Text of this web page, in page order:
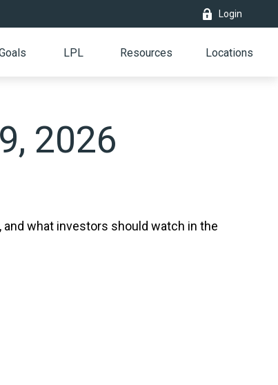
Login
LPL Resources Locations
2026
what investors should watch in the